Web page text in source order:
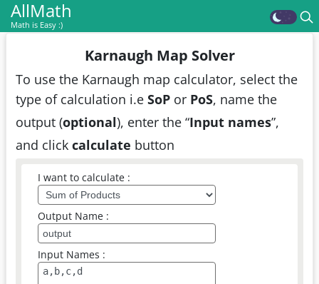
AllMath
Math is Easy :)
Karnaugh Map Solver
To use the Karnaugh map calculator, select the
type of calculation i.e SoP or PoS, name the
output (optional), enter the “Input names”,
and click calculate button
I want to calculate :
Output Name :
Input Names :